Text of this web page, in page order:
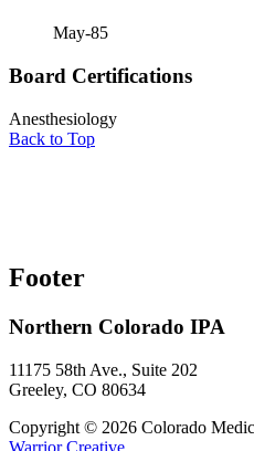
May-85
Board Certifications
Anesthesiology
Back to Top
Footer
Northern Colorado IPA
11175 58th Ave., Suite 202
Greeley, CO 80634
Copyright © 2026 Colorado
Warrior Creative